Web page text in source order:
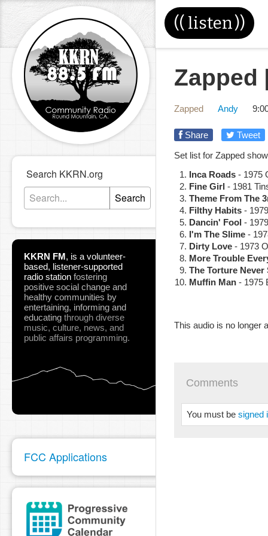
(( listen))
Search KKRN.org
Search
KKRN FM, is a volunteer-
based, listener-supported
radio station fostering
positive social change and
healthy communities by
entertaining, informing and
educating through diverse
music, culture, news, and
public affairs programming.
FCC Applications
Zapped
Zapped Andy
Share
Tweet
Set list for Zapped
Inca Roads - 1975
Fine Girl - 1981
Theme From The
Filthy Habits -
Dancin' Fool -
I'm The Slime -
Dirty Love - 1973
More Trouble
The Torture Never
Muffin Man - 1975
This audio is no longer
Comments
You must be signed